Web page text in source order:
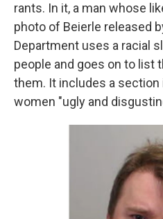
rants. In it, a man whose
photo of Beierle released
Department uses a racial
people and goes on to list
them. It includes a section
women "ugly and